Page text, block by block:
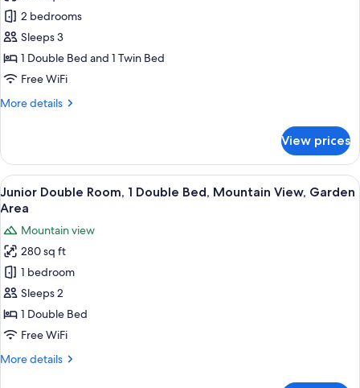
Panoramic
Suite
2 bedrooms
Sleeps 3
1 Double Bed and 1 Twin Bed
Free WiFi
More details
More
Suite
View prices
View
all
for
Junior
Double
Room,
1
Double
Mountain
A wooden-paneled room with a
10
Junior Double Room, 1 Double Bed, Mountain View, Garden
Area
Mountain view
280 sq ft
1 bedroom
Sleeps 2
1 Double Bed
Free WiFi
More details
More